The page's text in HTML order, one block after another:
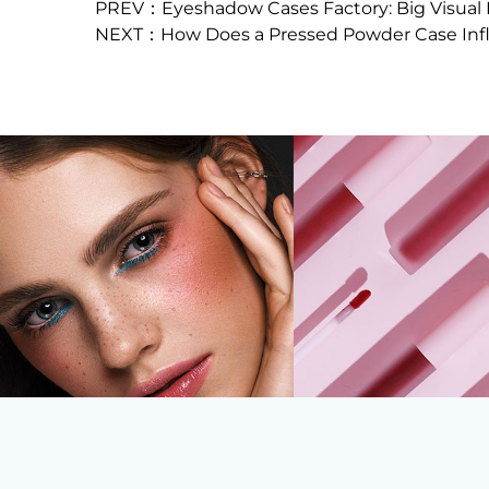
PREV：Eyeshadow Cases Factory: Big
NEXT：How Does a Pressed Powder Case